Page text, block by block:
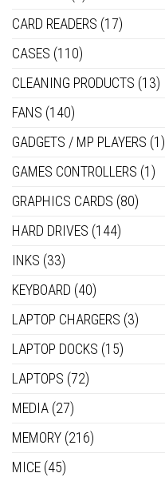
CARD READERS (17)
CASES (110)
CLEANING PRODUCTS (13)
FANS (140)
GADGETS / MP PLAYERS (1)
GAMES CONTROLLERS (1)
GRAPHICS CARDS (80)
HARD DRIVES (144)
INKS (33)
KEYBOARD (40)
LAPTOP CHARGERS (3)
LAPTOP DOCKS (15)
LAPTOPS (72)
MEDIA (27)
MEMORY (216)
MICE (45)